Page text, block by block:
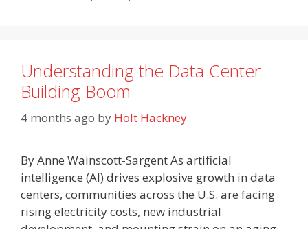
Understanding the Data Center
Building Boom
4 months ago by Holt Hackney
By Anne Wainscott-Sargent As artificial
intelligence (AI) drives explosive growth in data
centers, communities across the U.S. are facing
rising electricity costs, new industrial